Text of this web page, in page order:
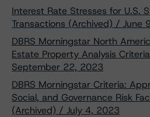
Interest Rate Stresses for U.S.
Transactions (Archived) / June
DBRS Morningstar North
Estate Property Analysis
September 22, 2023
DBRS Morningstar Criteria:
Social, and Governance Risk
(Archived) / July 4, 2023